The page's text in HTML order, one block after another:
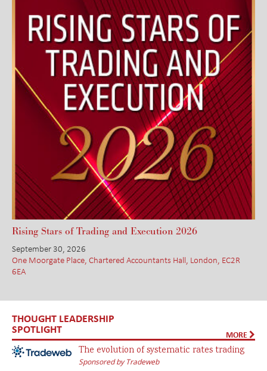
Rising Stars of Trading and Execution 2026
September 30, 2026
One Moorgate Place, Chartered Accountants Hall, London, EC2R
6EA
THOUGHT LEADERSHIP
SPOTLIGHT MORE
The evolution of systematic rates trading
Sponsored by Tradeweb